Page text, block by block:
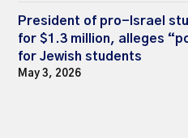
President of pro-Israel
for $1.3 million, alleges
for Jewish students
May 3, 2026